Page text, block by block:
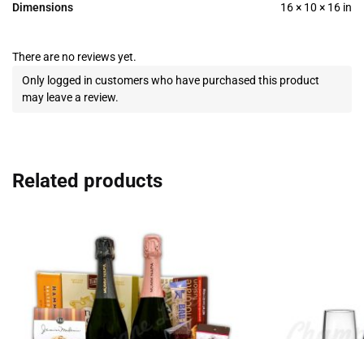
Dimensions 16 × 10 × 16 in
There are no reviews yet.
Only logged in customers who have purchased this product
may leave a review.
Related products